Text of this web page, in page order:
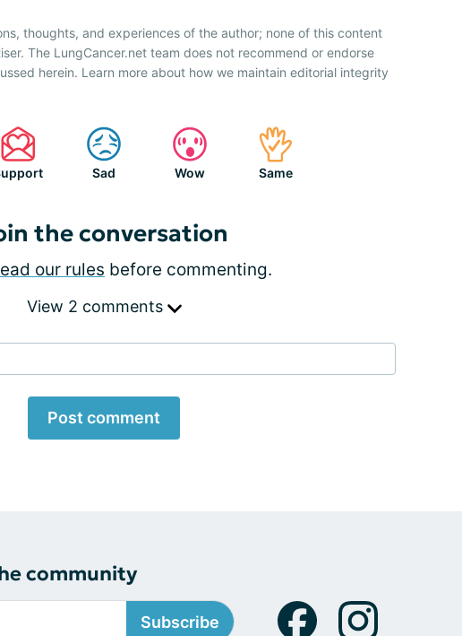
thoughts, and experiences of the author; none of this content
The LungCancer.net team does not recommend or endorse
herein. Learn more about how we maintain editorial integrity
Sad Wow Same
the conversation
our rules before commenting.
View 2 comments
Post comment
community
Subscribe